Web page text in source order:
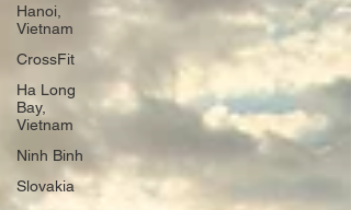
Hanoi,
Vietnam
CrossFit
Ha Long
Bay,
Vietnam
Ninh Binh
Slovakia